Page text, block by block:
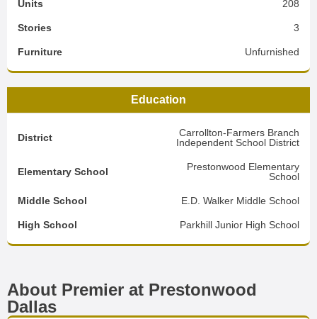
Units 208
Stories 3
Furniture Unfurnished
Education
District
Carrollton-Farmers Branch
Independent School District
Elementary School
Prestonwood Elementary
School
Middle School E.D. Walker Middle School
High School Parkhill Junior High School
About Premier at Prestonwood
Dallas